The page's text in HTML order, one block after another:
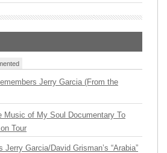
Jerry Garcia (From the
Music of My Soul Documentary To
Tour
Jerry Garcia/David Grisman’s “Arabia”